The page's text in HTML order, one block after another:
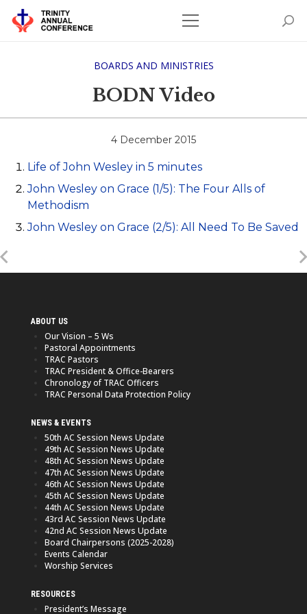
BOARDS AND MINISTRIES
BODN Video
4 December 2015
Life of John Wesley in 5 minutes
John Wesley on Grace (1/5): The Four Alls of
Methodism
John Wesley on Grace (2/5): All Need To Be Saved
ABOUT US
Our Vision – 5 Ws
Pastoral Appointments
TRAC Pastors
TRAC President & Office-Bearers
Chronology of TRAC Officers
TRAC Personal Data Protection Policy
NEWS & EVENTS
50th AC Session News Update
49th AC Session News Update
48th AC Session News Update
47th AC Session News Update
46th AC Session News Update
45th AC Session News Update
44th AC Session News Update
43rd AC Session News Update
42nd AC Session News Update
Board Chairpersons (2025-2028)
Events Calendar
Worship Services
RESOURCES
President’s Message